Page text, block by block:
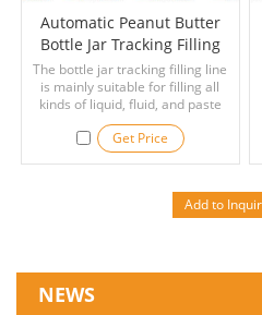
Automatic Peanut Butter
Bottle Jar Tracking Filling
Capping Labeling Line
The bottle jar tracking filling line
is mainly suitable for filling all
kinds of liquid, fluid, and paste
material, such as peanut butter,
ghee, edible oil, sauce, daily
necessities, medicine, mobility
glass water, hand sanitizer,
shower gel, shampoo, etc.
Get Price
NEWS